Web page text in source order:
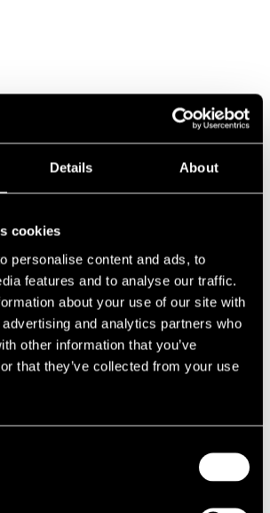
Details About
cookies
personalise content and ads, to
features and to analyse our traffic.
about your use of our site with
and analytics partners who
other information that you’ve
that they’ve collected from your use